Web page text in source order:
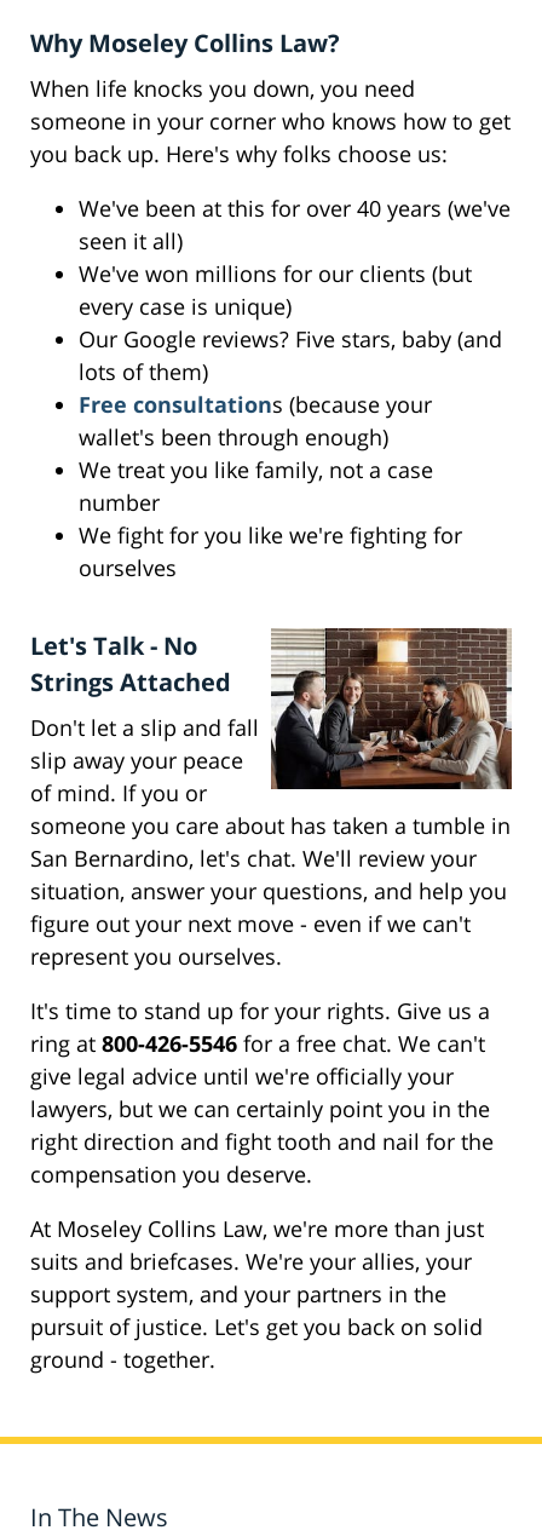
Why Moseley Collins Law?
When life knocks you down, you need
someone in your corner who knows how to get
you back up. Here's why folks choose us:
We've been at this for over 40 years (we've
seen it all)
We've won millions for our clients (but
every case is unique)
Our Google reviews? Five stars, baby (and
lots of them)
Free consultations (because your
wallet's been through enough)
We treat you like family, not a case
number
We fight for you like we're fighting for
ourselves
Let's Talk - No
Strings Attached
Don't let a slip and fall
slip away your peace
of mind. If you or
someone you care about has taken a tumble in
San Bernardino, let's chat. We'll review your
situation, answer your questions, and help you
figure out your next move - even if we can't
represent you ourselves.
It's time to stand up for your rights. Give us a
ring at 800-426-5546 for a free chat. We can't
give legal advice until we're officially your
lawyers, but we can certainly point you in the
right direction and fight tooth and nail for the
compensation you deserve.
At Moseley Collins Law, we're more than just
suits and briefcases. We're your allies, your
support system, and your partners in the
pursuit of justice. Let's get you back on solid
ground - together.
In The News